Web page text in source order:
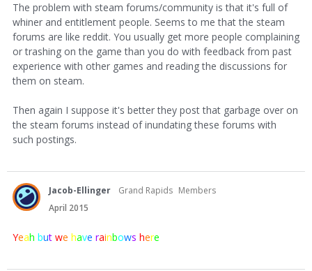
The problem with steam forums/community is that it's full of
whiner and entitlement people. Seems to me that the steam
forums are like reddit. You usually get more people complaining
or trashing on the game than you do with feedback from past
experience with other games and reading the discussions for
them on steam.
Then again I suppose it's better they post that garbage over on
the steam forums instead of inundating these forums with
such postings.
Jacob-Ellinger Grand Rapids Members
April 2015
Yeah but we have rainbows here